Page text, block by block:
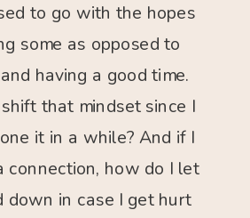
to go with the hopes
some as opposed to
having a good time.
that mindset since I
it in a while? And if I
connection, how do I let
down in case I get hurt